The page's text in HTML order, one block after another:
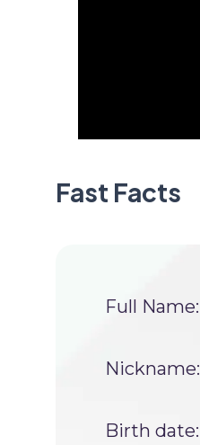
Fast Facts
Full Name:
Nickname:
Birth date: